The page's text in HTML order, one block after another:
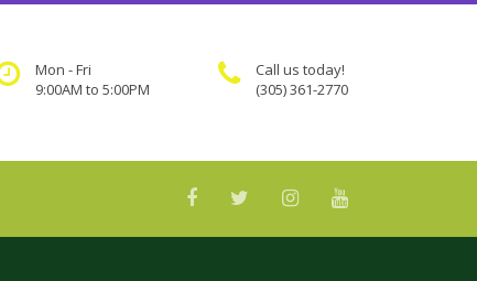
Call us today!
(305) 361-2770
Mon - Fri
9:00AM to 5:00PM